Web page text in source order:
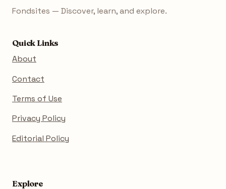
Fondsites — Discover, learn, and explore.
Quick Links
About
Contact
Terms of Use
Privacy Policy
Editorial Policy
Explore